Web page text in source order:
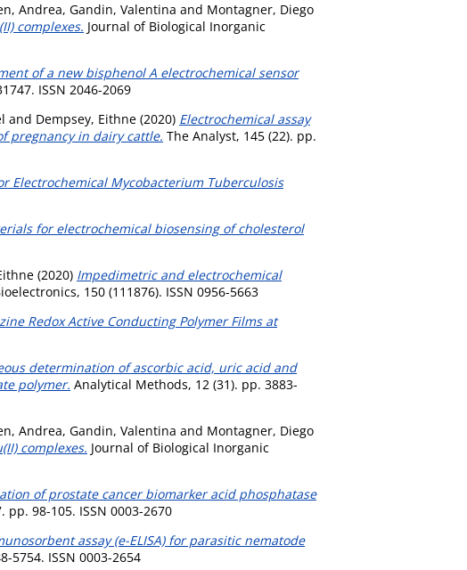
Andrea, Gandin, Valentina and Montagner, Diego
complexes. Journal of Biological Inorganic
of a new bisphenol A electrochemical sensor
ISSN 2046-2069
and Dempsey, Eithne (2020) Electrochemical assay
pregnancy in dairy cattle. The Analyst, 145 (22). pp.
Electrochemical Mycobacterium Tuberculosis
for electrochemical biosensing of cholesterol
(2020) Impedimetric and electrochemical
150 (111876). ISSN 0956-5663
Redox Active Conducting Polymer Films at
determination of ascorbic acid, uric acid and
polymer. Analytical Methods, 12 (31). pp. 3883-
Andrea, Gandin, Valentina and Montagner, Diego
complexes. Journal of Biological Inorganic
of prostate cancer biomarker acid phosphatase
pp. 98-105. ISSN 0003-2670
assay (e-ELISA) for parasitic nematode
5754. ISSN 0003-2654